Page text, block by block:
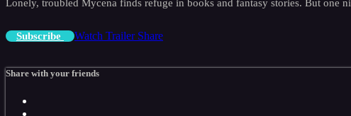
Lonely, troubled Mycena finds refuge in books and fantasy stories. But one
Subscribe Watch Trailer Share
Share with your friends